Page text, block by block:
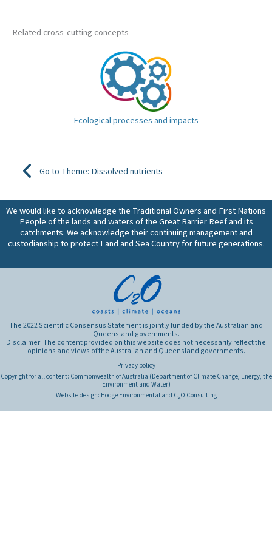
Related cross-cutting concepts
Ecological processes and impacts
Go to Theme: Dissolved nutrients
We would like to acknowledge the Traditional Owners and First Nations
People of the lands and waters of the Great Barrier Reef and its
catchments. We acknowledge their continuing management and
custodianship to protect Land and Sea Country for future generations.
The 2022 Scientific Consensus Statement is jointly funded by the Australian and
Queensland governments.
Disclaimer: The content provided on this website does not necessarily reflect the
opinions and views of the Australian and Queensland governments.
Privacy policy
Copyright for all content: Commonwealth of Australia (Department of Climate Change, Energy, the
Environment and Water)
Website design: Hodge Environmentaland C2O Consulting